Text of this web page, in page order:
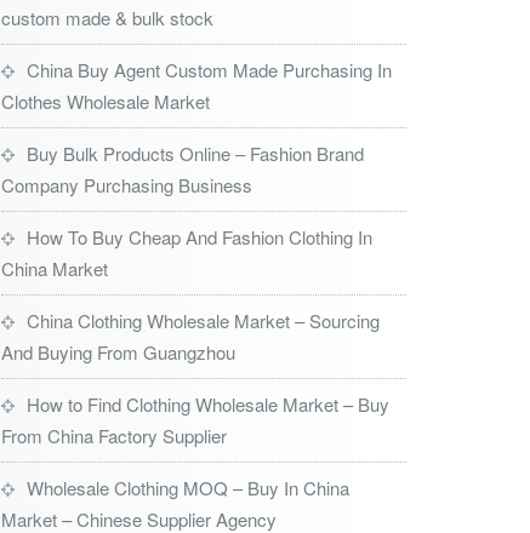
custom made & bulk stock
China Buy Agent Custom Made Purchasing In
Clothes Wholesale Market
Buy Bulk Products Online – Fashion Brand
Company Purchasing Business
How To Buy Cheap And Fashion Clothing In
China Market
China Clothing Wholesale Market – Sourcing
And Buying From Guangzhou
How to Find Clothing Wholesale Market – Buy
From China Factory Supplier
Wholesale Clothing MOQ – Buy In China
Market – Chinese Supplier Agency